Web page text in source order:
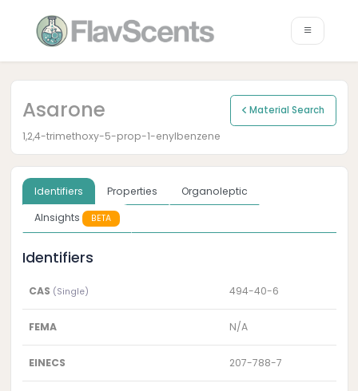
Asarone Material Search
1,2,4-trimethoxy-5-prop-1-enylbenzene
Identifiers Properties
Organoleptic
AInsights
BETA
Identifiers
CAS (Single) 494-40-6
FEMA N/A
EINECS 207-788-7